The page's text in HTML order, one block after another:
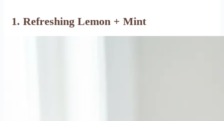
1. Refreshing Lemon + Mint